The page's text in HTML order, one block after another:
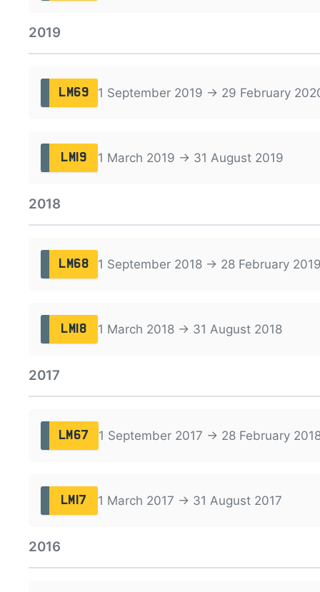
2019
LM69 1 September 2019 → 29 February
LM19 1 March 2019 → 31 August 2019
2018
LM68 1 September 2018 → 28 February
LM18 1 March 2018 → 31 August 2018
2017
LM67 1 September 2017 → 28 February
LM17 1 March 2017 → 31 August 2017
2016